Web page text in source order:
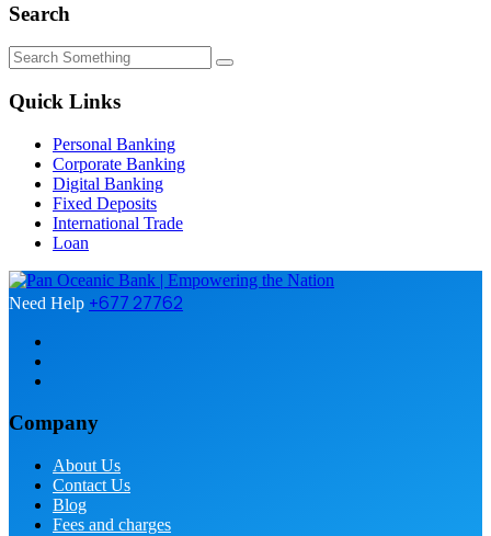
Search
Quick Links
Personal Banking
Corporate Banking
Digital Banking
Fixed Deposits
International Trade
Loan
Need Help +677 27762
Company
About Us
Contact Us
Blog
Fees and charges